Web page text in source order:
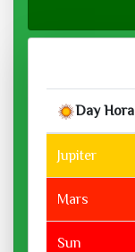
Day Hora
Jupiter
Mars
Sun